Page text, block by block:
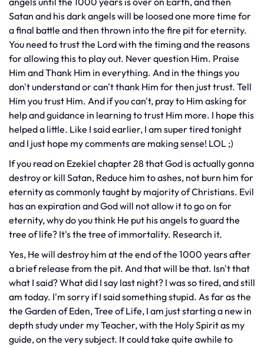
Satan and his dark angels will be loosed one more time for
a final battle and then thrown into the fire pit for eternity.
You need to trust the Lord with the timing and the reasons
for allowing this to play out. Never question Him. Praise
Him and Thank Him in everything. And in the things you
don't understand or can't thank Him for then just trust. Tell
Him you trust Him. And if you can't, pray to Him asking for
help and guidance in learning to trust Him more. I hope this
helped a little. Like I said earlier, I am super tired tonight
and I just hope my comments are making sense! LOL ;)
If you read on Ezekiel chapter 28 that God is actually gonna
destroy or kill Satan, Reduce him to ashes, not burn him for
eternity as commonly taught by majority of Christians. Evil
has an expiration and God will not allow it to go on for
eternity, why do you think He put his angels to guard the
tree of life? It's the tree of immortality. Research it.
Yes, He will destroy him at the end of the 1000 years after
a brief release from the pit. And that will be that. Isn't that
what I said? What did I say last night? I was so tired, and still
am today. I'm sorry if I said something stupid. As far as the
the Garden of Eden, Tree of Life, I am just starting a new in
depth study under my Teacher, with the Holy Spirit as my
guide, on the very subject. It could take quite awhile to